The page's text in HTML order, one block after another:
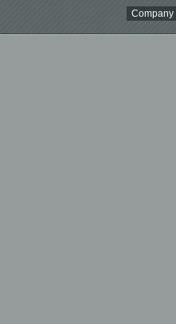
Company